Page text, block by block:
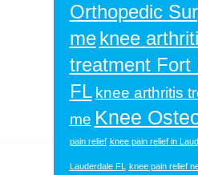
Orthopedic
me knee
treatment Fort
FL knee arthritis
me Knee
pain relief knee pain relief in
Lauderdale FL knee pain relief